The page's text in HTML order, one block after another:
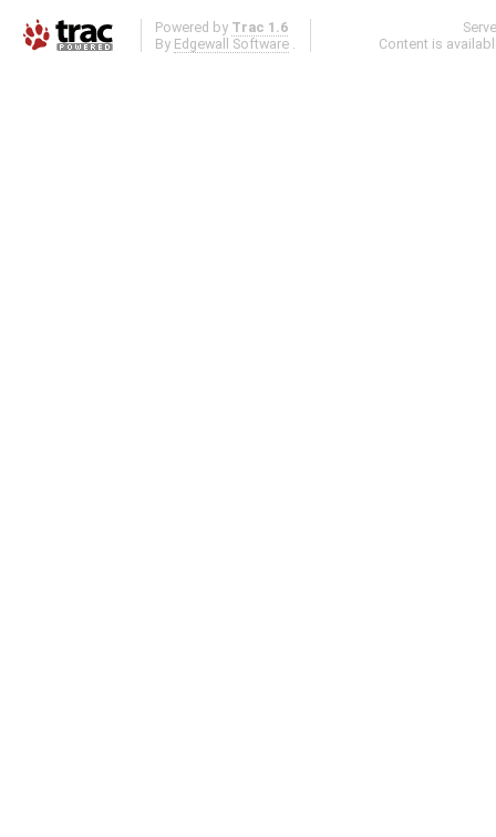
Powered by Trac 1.6
By Edgewall Software .
Content is